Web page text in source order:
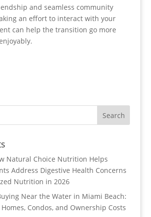
and seamless community
an effort to interact with your
can help the transition go more
Natural Choice Nutrition Helps
Address Digestive Health Concerns
Nutrition in 2026
Near the Water in Miami Beach:
Condos, and Ownership Costs